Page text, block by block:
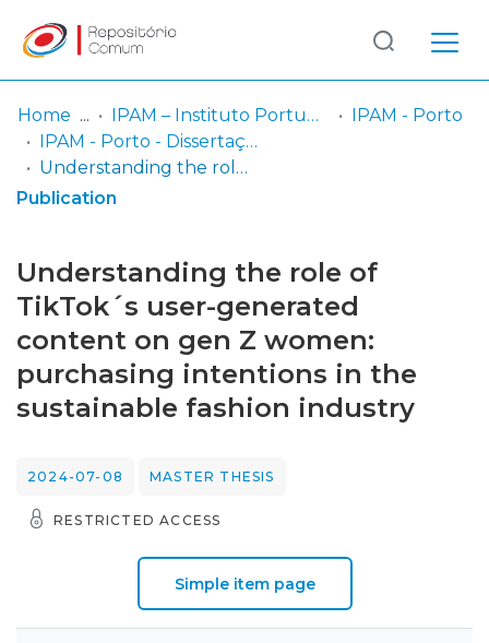
Communities
& Collections
Statistics
Log
In
(current)
Home IPAM – Instituto Português de Administração de Marketing
IPAM - Porto
IPAM - Porto - Dissertação de Mestrado
Understanding the role of TikTok´s user-generated content on gen Z women: purchasing intentions in the sustainable fashion industry
Publication
Understanding the role of
TikTok´s user-generated
content on gen Z women:
purchasing intentions in the
sustainable fashion industry
2024-07-08 MASTER THESIS
RESTRICTED ACCESS
Simple item page